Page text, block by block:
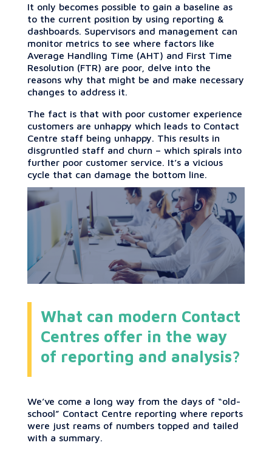
It only becomes possible to gain a baseline as
to the current position by using reporting &
dashboards. Supervisors and management can
monitor metrics to see where factors like
Average Handling Time (AHT) and First Time
Resolution (FTR) are poor, delve into the
reasons why that might be and make necessary
changes to address it.
The fact is that with poor customer experience
customers are unhappy which leads to Contact
Centre staff being unhappy. This results in
disgruntled staff and churn – which spirals into
further poor customer service. It’s a vicious
cycle that can damage the bottom line.
What can modern Contact
Centres offer in the way
of reporting and analysis?
We’ve come a long way from the days of “old-
school” Contact Centre reporting where reports
were just reams of numbers topped and tailed
with a summary.